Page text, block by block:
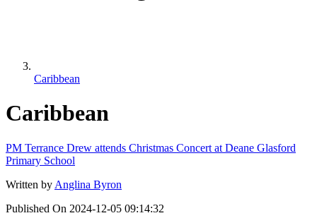
Caribbean
Caribbean
PM Terrance Drew attends Christmas Concert at Deane Glasford
Primary School
Written by Anglina Byron
Published On 2024-12-05 09:14:32